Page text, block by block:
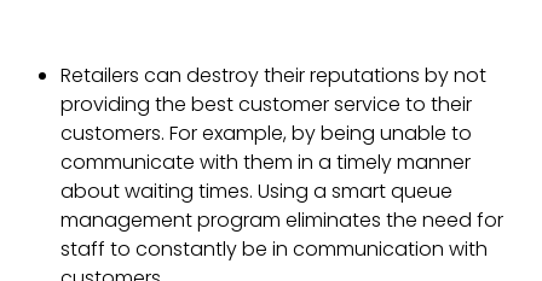
Retailers can destroy their reputations by not
providing the best customer service to their
customers. For example, by being unable to
communicate with them in a timely manner
about waiting times. Using a smart queue
management program eliminates the need for
staff to constantly be in communication with